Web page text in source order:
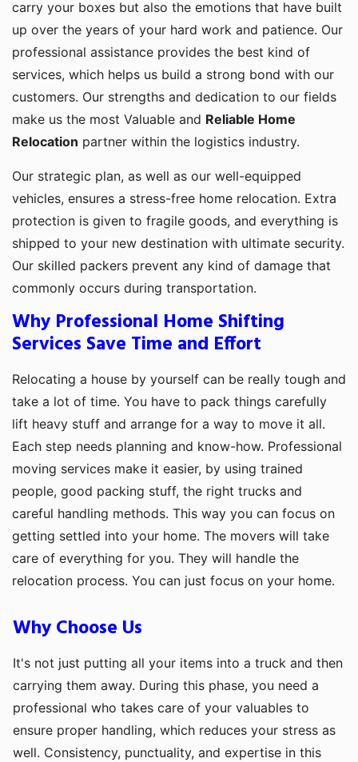
carry your boxes but also the emotions that have built
up over the years of your hard work and patience. Our
professional assistance provides the best kind of
services, which helps us build a strong bond with our
customers. Our strengths and dedication to our fields
make us the most Valuable and Reliable Home
Relocation partner within the logistics industry.
Our strategic plan, as well as our well-equipped
vehicles, ensures a stress-free home relocation. Extra
protection is given to fragile goods, and everything is
shipped to your new destination with ultimate security.
Our skilled packers prevent any kind of damage that
commonly occurs during transportation.
Why Professional Home Shifting
Services Save Time and Effort
Relocating a house by yourself can be really tough and
take a lot of time. You have to pack things carefully
lift heavy stuff and arrange for a way to move it all.
Each step needs planning and know-how. Professional
moving services make it easier, by using trained
people, good packing stuff, the right trucks and
careful handling methods. This way you can focus on
getting settled into your home. The movers will take
care of everything for you. They will handle the
relocation process. You can just focus on your home.
Why Choose Us
It's not just putting all your items into a truck and then
carrying them away. During this phase, you need a
professional who takes care of your valuables to
ensure proper handling, which reduces your stress as
well. Consistency, punctuality, and expertise in this